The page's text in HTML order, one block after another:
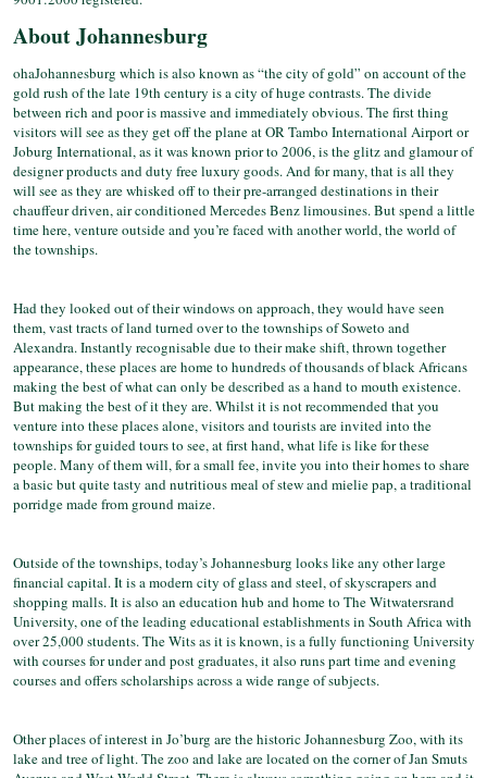
About Johannesburg
ohaJohannesburg which is also known as “the city of gold” on account of the
gold rush of the late 19th century is a city of huge contrasts. The divide
between rich and poor is massive and immediately obvious. The first thing
visitors will see as they get off the plane at OR Tambo International Airport or
Joburg International, as it was known prior to 2006, is the glitz and glamour of
designer products and duty free luxury goods. And for many, that is all they
will see as they are whisked off to their pre-arranged destinations in their
chauffeur driven, air conditioned Mercedes Benz limousines. But spend a little
time here, venture outside and you’re faced with another world, the world of
the townships.
Had they looked out of their windows on approach, they would have seen
them, vast tracts of land turned over to the townships of Soweto and
Alexandra. Instantly recognisable due to their make shift, thrown together
appearance, these places are home to hundreds of thousands of black Africans
making the best of what can only be described as a hand to mouth existence.
But making the best of it they are. Whilst it is not recommended that you
venture into these places alone, visitors and tourists are invited into the
townships for guided tours to see, at first hand, what life is like for these
people. Many of them will, for a small fee, invite you into their homes to share
a basic but quite tasty and nutritious meal of stew and mielie pap, a traditional
porridge made from ground maize.
Outside of the townships, today’s Johannesburg looks like any other large
financial capital. It is a modern city of glass and steel, of skyscrapers and
shopping malls. It is also an education hub and home to The Witwatersrand
University, one of the leading educational establishments in South Africa with
over 25,000 students. The Wits as it is known, is a fully functioning University
with courses for under and post graduates, it also runs part time and evening
courses and offers scholarships across a wide range of subjects.
Other places of interest in Jo’burg are the historic Johannesburg Zoo, with its
lake and tree of light. The zoo and lake are located on the corner of Jan Smuts